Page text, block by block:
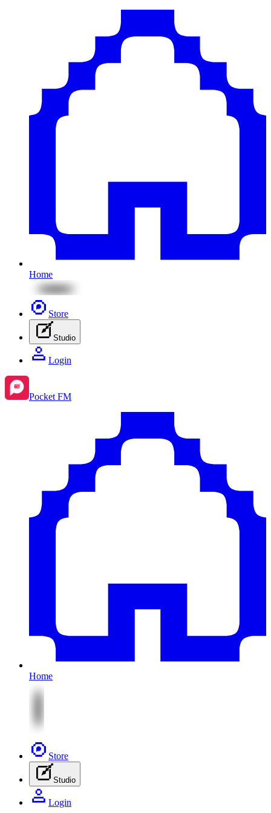
Home
Store
Studio
Login
Pocket FM
Home
Store
Studio
Login